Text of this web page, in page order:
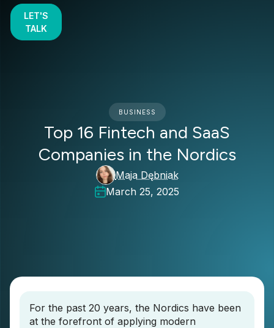
LET'S
TALK
BUSINESS
Top 16 Fintech and SaaS
Companies in the Nordics
Maja Dębniak
March 25, 2025
For the past 20 years, the Nordics have been
at the forefront of applying modern